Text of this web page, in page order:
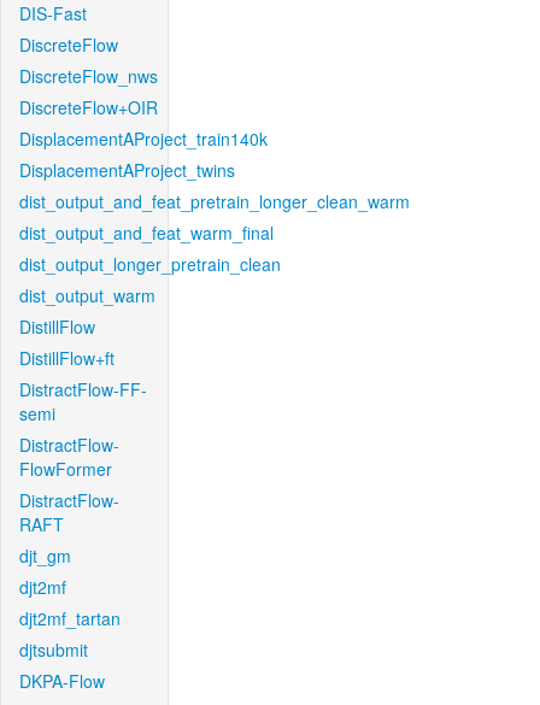
DIS-Fast
DiscreteFlow
DiscreteFlow_nws
DiscreteFlow+OIR
DisplacementAProject_train140k
DisplacementAProject_twins
dist_output_and_feat_pretrain_longer_clean_warm
dist_output_and_feat_warm_final
dist_output_longer_pretrain_clean
dist_output_warm
DistillFlow
DistillFlow+ft
DistractFlow-FF-
semi
DistractFlow-
FlowFormer
DistractFlow-
RAFT
djt_gm
djt2mf
djt2mf_tartan
djtsubmit
DKPA-Flow